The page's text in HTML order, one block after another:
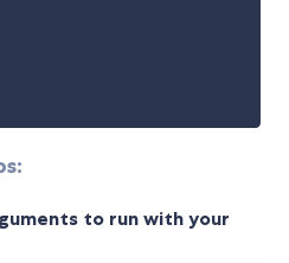
to run with your